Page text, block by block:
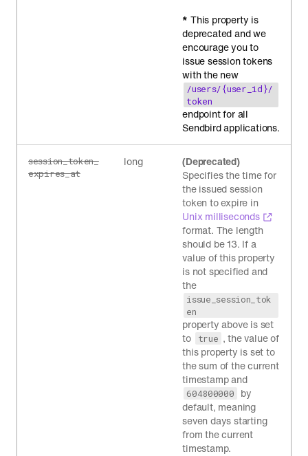
* This property is
deprecated and we
encourage you to
issue session tokens
with the new
/users/{user_id}/
token
endpoint for all
Sendbird applications.
session_token_
expires_at
long
(Deprecated)
Specifies the time for
the issued session
token to expire in
Unix milliseconds
format. The length
should be 13. If a
value of this property
is not specified and
the
issue_session_tok
en
property above is set
to
true , the value of
this property is set to
the sum of the current
timestamp and
604800000
by
default, meaning
seven days starting
from the current
timestamp.